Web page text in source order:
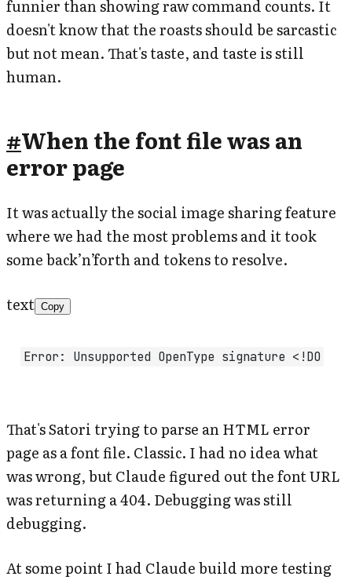
funnier than showing raw command counts. It
doesn't know that the roasts should be sarcastic
but not mean. That's taste, and taste is still
human.
#When the font file was an
error page
It was actually the social image sharing feature
where we had the most problems and it took
some back’n’forth and tokens to resolve.
text Copy
Error: Unsupported OpenType signature <!DO
That's Satori trying to parse an HTML error
page as a font file. Classic. I had no idea what
was wrong, but Claude figured out the font URL
was returning a 404. Debugging was still
debugging.
At some point I had Claude build more testing